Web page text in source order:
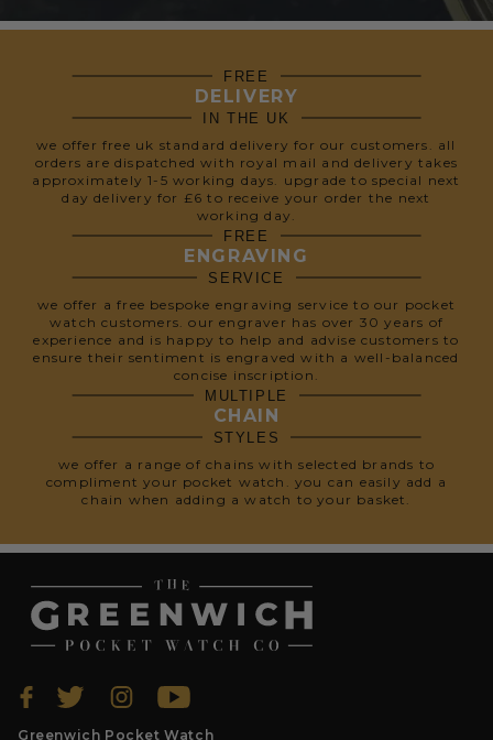
FREE
DELIVERY
IN THE UK
we offer free uk standard delivery for our customers. all
orders are dispatched with royal mail and delivery takes
approximately 1-5 working days. upgrade to special next
day delivery for £6 to receive your order the next
working day.
FREE
ENGRAVING
SERVICE
we offer a free bespoke engraving service to our pocket
watch customers. our engraver has over 30 years of
experience and is happy to help and advise customers to
ensure their sentiment is engraved with a well-balanced
concise inscription.
MULTIPLE
CHAIN
STYLES
we offer a range of chains with selected brands to
compliment your pocket watch. you can easily add a
chain when adding a watch to your basket.
Greenwich Pocket Watch